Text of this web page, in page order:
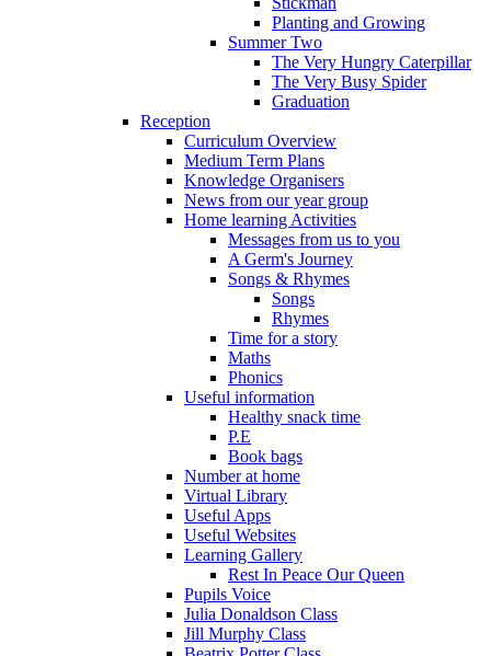
Planting and Growing
Summer Two
The Very Hungry Caterpillar
The Very Busy Spider
Graduation
Reception
Curriculum Overview
Medium Term Plans
Knowledge Organisers
News from our year group
Home learning Activities
Messages from us to you
A Germ's Journey
Songs & Rhymes
Songs
Rhymes
Time for a story
Maths
Phonics
Useful information
Healthy snack time
P.E
Book bags
Number at home
Virtual Library
Useful Apps
Useful Websites
Learning Gallery
Rest In Peace Our Queen
Pupils Voice
Julia Donaldson Class
Jill Murphy Class